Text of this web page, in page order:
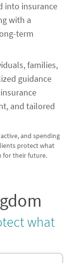
into insurance
with a
term
families,
guidance
and tailored
and spending
protect what
for their future.
what